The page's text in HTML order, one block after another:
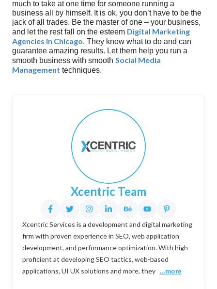
much to take at one time for someone running a
business all by himself. It is ok, you don’t have to be the
jack of all trades. Be the master of one – your business,
and let the rest fall on the esteem Digital Marketing
Agencies in Chicago. They know what to do and can
guarantee amazing results. Let them help you run a
smooth business with smoothSocial Media
Management techniques.
Xcentric Team
Xcentric Services is a development and digital marketing
firm with proven experience in SEO, web application
development, and performance optimization. With high
proficient at developing SEO tactics, web-based
applications, UI UX solutions and more, they ...more